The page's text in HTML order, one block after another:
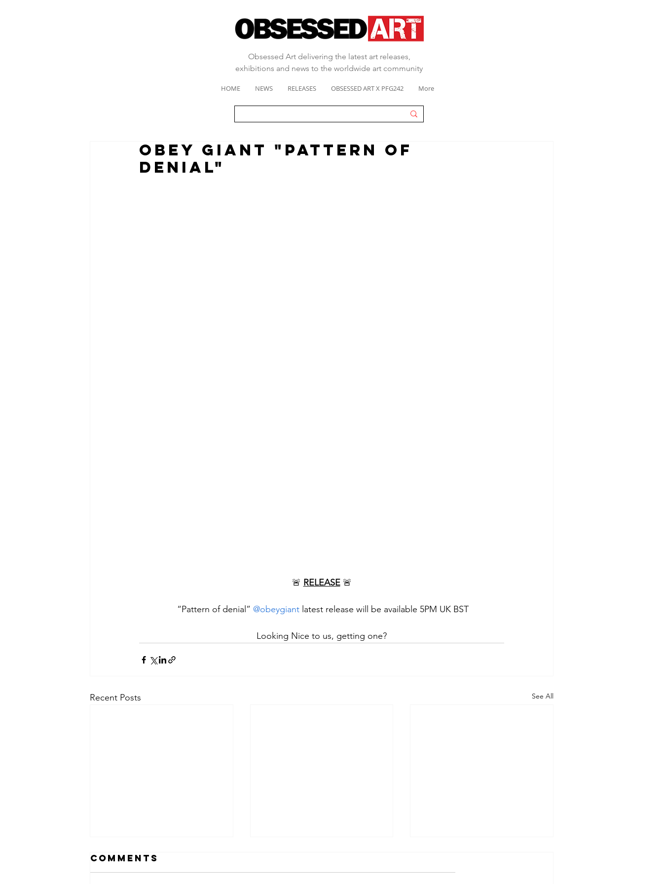
Obsessed Art delivering the latest art releases,
exhibitions and news to the worldwide art community
HOME NEWS RELEASES OBSESSED ART X PFG242 More
OBEY GIANT "PATTERN OF
DENIAL"
🚨 RELEASE 🚨
“Pattern of denial” @obeygiant latest release will be available 5PM UK BST
Looking Nice to us, getting one?
Recent Posts See All
Comments